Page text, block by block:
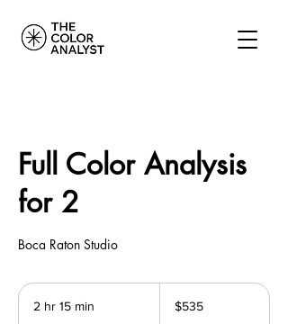
Full Color Analysis
for 2
Boca Raton Studio
2 hr 15 min
dollars$535